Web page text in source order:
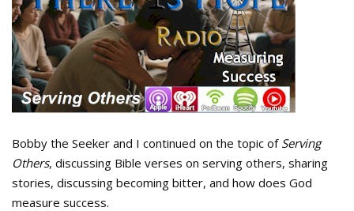
Bobby the Seeker and I continued on the topic of Serving
Others, discussing Bible verses on serving others, sharing
stories, discussing becoming bitter, and how does God
measure success.